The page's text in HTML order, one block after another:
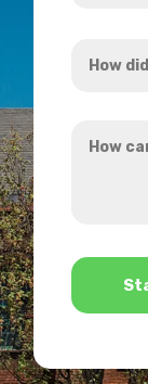
did
hear
can
*